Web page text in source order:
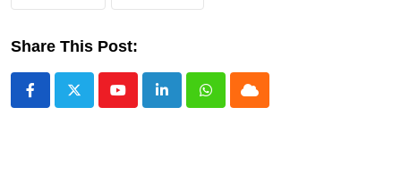
Share This Post:
YoutubeLinkedInWhatsappCloud